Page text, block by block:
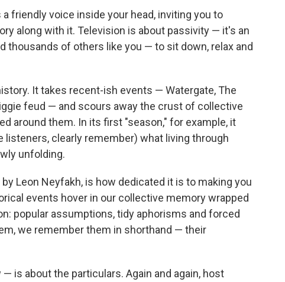
friendly voice inside your head, inviting you to
along with it. Television is about passivity — it's an
thousands of others like you — to sit down, relax and
It takes recent-ish events — Watergate, The
feud — and scours away the crust of collective
around them. In its first "season," for example, it
listeners, clearly remember) what living through
unfolding.
Leon Neyfakh, is how dedicated it is to making you
events hover in our collective memory wrapped
popular assumptions, tidy aphorisms and forced
we remember them in shorthand — their
is about the particulars. Again and again, host